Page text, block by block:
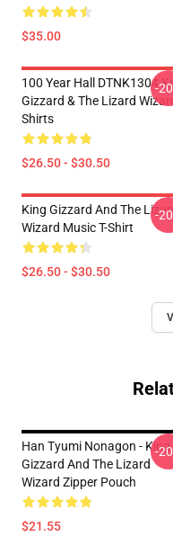
$35.00
100 Year Hall DTNK1304
Gizzard & The Lizard
Shirts
$26.50 - $30.50
-
King Gizzard And The
Wizard Music T-Shirt
$26.50 - $30.50
-
Han Tyumi Nonagon - King
Gizzard And The Lizard
Wizard Zipper Pouch
$21.55
-